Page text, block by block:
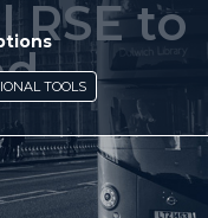
RSE to
TOOLS